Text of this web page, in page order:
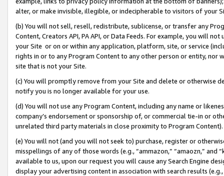
alter, or make invisible, illegible, or indecipherable to visitors of your
(b) You will not sell, resell, redistribute, sublicense, or transfer any
Content, Creators API, PA API, or Data Feeds. For example, you will
your Site or on or within any application, platform, site, or service
rights in or to any Program Content to any other person or entity, nor
site that is not your Site.
(c) You will promptly remove from your Site and delete or otherwise
notify you is no longer available for your use.
(d) You will not use any Program Content, including any name or
company’s endorsement or sponsorship of, or commercial tie-in or
unrelated third party materials in close proximity to Program Content).
(e) You will not (and you will not seek to) purchase, register or
misspellings of any of those words (e.g., “ammazon,” “amaozn,” and
available to us, upon our request you will cause any Search Engine
display your advertising content in association with search results